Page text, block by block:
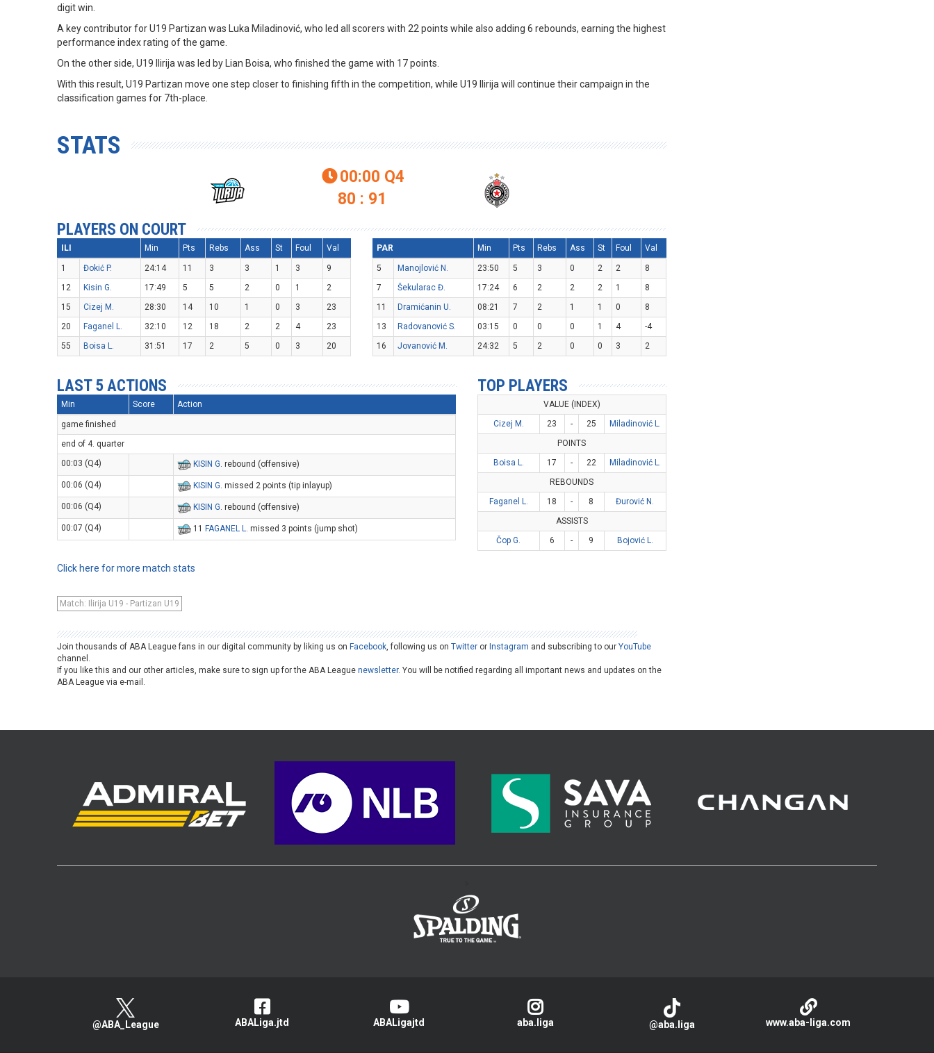
digit win.
A key contributor for U19 Partizan was Luka Miladinović, who led all scorers with 22 points while also adding 6 rebounds, earning the highest
performance index rating of the game.
On the other side, U19 Ilirija was led by Lian Boisa, who finished the game with 17 points.
With this result, U19 Partizan move one step closer to finishing fifth in the competition, while U19 Ilirija will continue their campaign in the
classification games for 7th-place.
STATS
00:00 Q4
80 : 91
PLAYERS ON COURT
ILI Min Pts Rebs Ass St Foul Val
1 Đokić P. 24:14 11 3 3 1 3
9
12
Kisin G. 17:49 5 5 2 0 1
2
15
Cizej M. 28:30 14 10 1 0 3
23
20
Faganel L. 32:10 12 18 2 2 4
23
55
Boisa L. 31:51 17 2 5 0 3 20
PAR Min Pts Rebs Ass St Foul Val
5 Manojlović N. 23:50 5 3 0 2 2
8
7
Šekularac Đ. 17:24 6 2 2 2 1
8
11
Dramićanin U. 08:21 7 2 1 1 0
8
13
Radovanović S. 03:15 0 0 0 1 4
-4
16
Jovanović M. 24:32 5 2 0 0 3 2
LAST 5 ACTIONS
Min Score Action
game finished
end of 4. quarter
00:03 (Q4)
KISIN G. rebound (offensive)
00:06 (Q4) KISIN G. missed 2 points (tip inlayup)
00:06 (Q4) KISIN G. rebound (offensive)
00:07 (Q4) 11 FAGANEL L. missed 3 points (jump shot)
TOP PLAYERS
VALUE (INDEX)
Cizej M.
23 - 25
Miladinović L.
POINTS
Boisa L.
17 - 22
Miladinović L.
REBOUNDS
Faganel L.
18 - 8
Đurović N.
ASSISTS
Čop G.
6 - 9 Bojović L.
Click here for more match stats
Match: Ilirija U19 - Partizan U19
Join thousands of ABA League fans in our digital community by liking us on Facebook, following us onTwitter or Instagram and subscribing to ourYouTube
channel.
If you like this and our other articles, make sure to sign up for the ABA Leaguenewsletter. You will be notified regarding all important news and updates on the
ABA League via e-mail.
@ABA_League ABALiga.jtd ABALigajtd aba.liga @aba.liga www.aba-liga.com